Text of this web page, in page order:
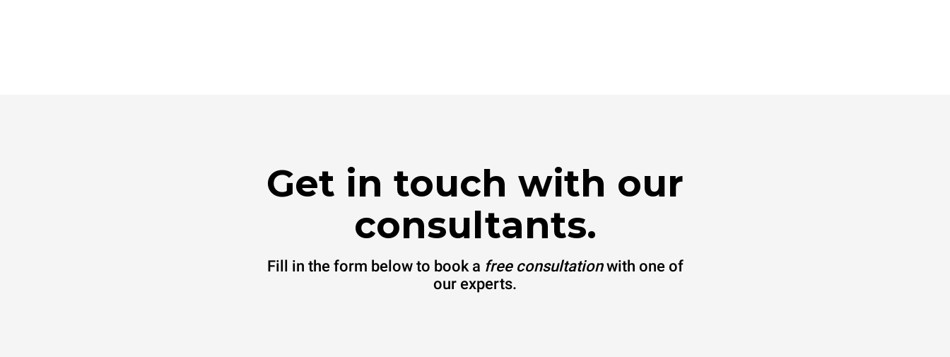
Get in touch with our
consultants.
Fill in the form below to book a free consultationwith one of
our experts.